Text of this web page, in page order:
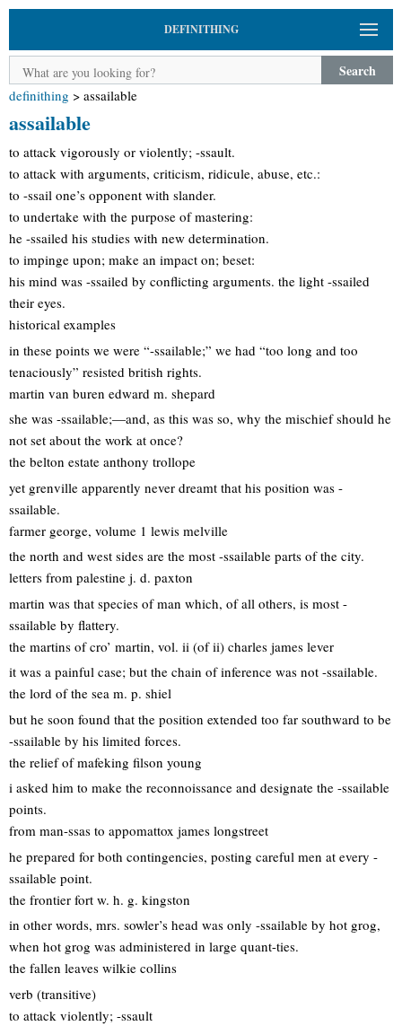
DEFINITHING
Search
definithing > assailable
assailable
to attack vigorously or violently; -ssault.
to attack with arguments, criticism, ridicule, abuse, etc.:
to -ssail one’s opponent with slander.
to undertake with the purpose of mastering:
he -ssailed his studies with new determination.
to impinge upon; make an impact on; beset:
his mind was -ssailed by conflicting arguments. the light -ssailed
their eyes.
historical examples
in these points we were “-ssailable;” we had “too long and too
tenaciously” resisted british rights.
martin van buren edward m. shepard
she was -ssailable;—and, as this was so, why the mischief should he
not set about the work at once?
the belton estate anthony trollope
yet grenville apparently never dreamt that his position was -
ssailable.
farmer george, volume 1 lewis melville
the north and west sides are the most -ssailable parts of the city.
letters from palestine j. d. paxton
martin was that species of man which, of all others, is most -
ssailable by flattery.
the martins of cro’ martin, vol. ii (of ii) charles james lever
it was a painful case; but the chain of inference was not -ssailable.
the lord of the sea m. p. shiel
but he soon found that the position extended too far southward to be
-ssailable by his limited forces.
the relief of mafeking filson young
i asked him to make the reconnoissance and designate the -ssailable
points.
from man-ssas to appomattox james longstreet
he prepared for both contingencies, posting careful men at every -
ssailable point.
the frontier fort w. h. g. kingston
in other words, mrs. sowler’s head was only -ssailable by hot grog,
when hot grog was administered in large quant-ties.
the fallen leaves wilkie collins
verb (transitive)
to attack violently; -ssault